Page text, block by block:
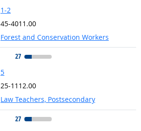
1-2
45-4011.00
Forest and Conservation Workers
27
5
25-1112.00
Law Teachers, Postsecondary
27